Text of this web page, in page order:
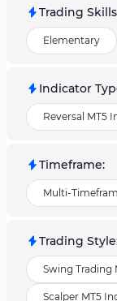
Trading Skills
Elementary
Indicator
Reversal MT5
Timeframe:
Multi-
Trading Style
Swing Trading
Scalper MT5